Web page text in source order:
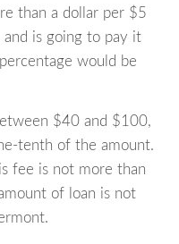
than a dollar per $5
is going to pay it
would be
$40 and $100,
tenth of the amount.
fee is not more than
of loan is not